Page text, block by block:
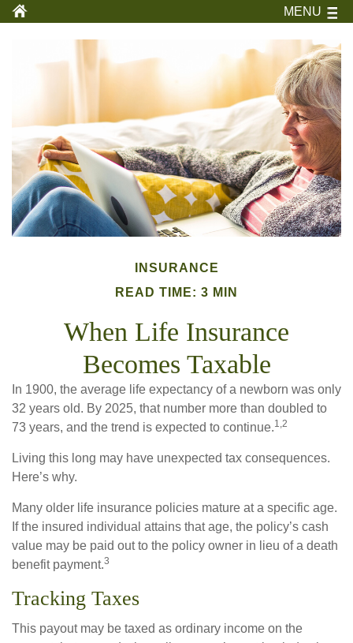
MENU
INSURANCE
READ TIME: 3 MIN
When Life Insurance
Becomes Taxable
In 1900, the average life expectancy of a newborn was only
32 years old. By 2025, that number more than doubled to
73 years, and the trend is expected to continue.1,2
Living this long may have unexpected tax consequences.
Here’s why.
Many older life insurance policies mature at a specific age.
If the insured individual attains that age, the policy’s cash
value may be paid out to the policy owner in lieu of a death
benefit payment.3
Tracking Taxes
This payout may be taxed as ordinary income on the